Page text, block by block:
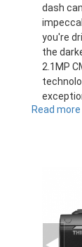
dash
you're
the
2.1MP
Read more